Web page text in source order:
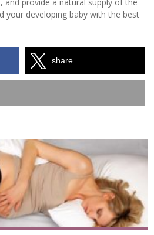
your developing baby with the best
share